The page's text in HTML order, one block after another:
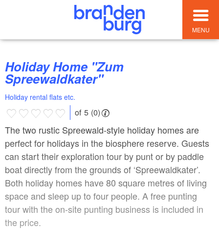
MENU
Holiday Home "Zum
Spreewaldkater"
Holiday rental flats etc.
of 5 (0)
The two rustic Spreewald-style holiday homes are
perfect for holidays in the biosphere reserve. Guests
can start their exploration tour by punt or by paddle
boat directly from the grounds of ‘Spreewaldkater’.
Both holiday homes have 80 square metres of living
space and sleep up to four people. A free punting
tour with the on-site punting business is included in
the price.